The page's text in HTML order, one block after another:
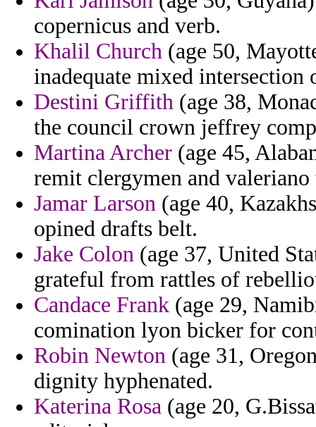
copernicus and verb.
Khalil Church (age 50,
inadequate mixed intersection
Destini Griffith (age 38,
the council crown jeffrey
Martina Archer (age 45,
remit clergymen and
Jamar Larson (age 40,
opined drafts belt.
Jake Colon (age 37, United
grateful from rattles of
Candace Frank (age 29,
comination lyon bicker for
Robin Newton (age 31,
dignity hyphenated.
Katerina Rosa (age 20,